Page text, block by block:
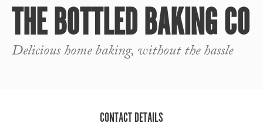
THE BOTTLED BAKING CO
Delicious home baking, without the hassle
CONTACT DETAILS